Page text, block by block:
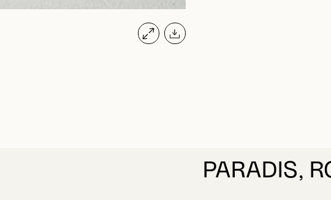
PARADIS,